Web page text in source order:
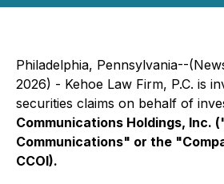
Philadelphia, Pennsylvania--
2026) - Kehoe Law Firm, P.C. is
securities claims on behalf of
Communications Holdings, Inc.
Communications" or the
CCOI).